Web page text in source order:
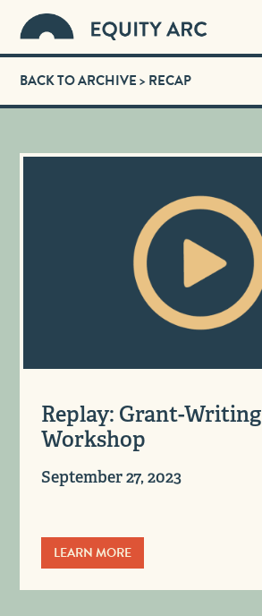
BACK TO ARCHIVE> RECAP
Replay: Grant-Writing
Workshop
September 27, 2023
LEARN MORE